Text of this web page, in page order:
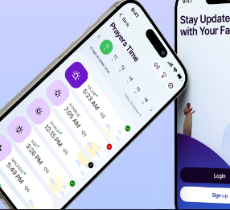
المغرب
Maghrib
العشاء
Isha
7:22 PM